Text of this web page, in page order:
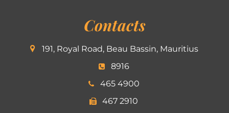
Contacts
191, Royal Road, Beau Bassin, Mauritius
8916
465 4900
467 2910